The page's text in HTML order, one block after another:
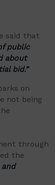
e said that
public
about
bid.”
on
not being
through
the
and